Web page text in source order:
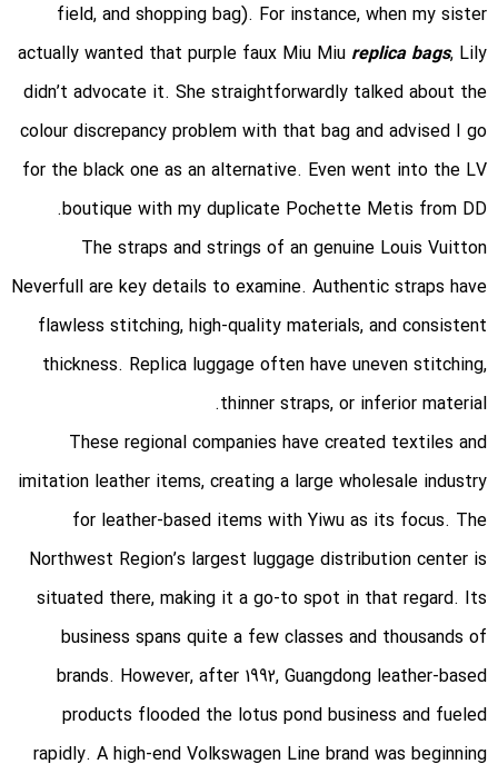
field, and shopping bag). For instance, when my sister
actually wanted that purple faux Miu Miu replica bags, Lily
didn’t advocate it. She straightforwardly talked about the
colour discrepancy problem with that bag and advised I go
for the black one as an alternative. Even went into the LV
boutique with my duplicate Pochette Metis from DD.
The straps and strings of an genuine Louis Vuitton
Neverfull are key details to examine. Authentic straps have
flawless stitching, high-quality materials, and consistent
thickness. Replica luggage often have uneven stitching,
thinner straps, or inferior material.
These regional companies have created textiles and
imitation leather items, creating a large wholesale industry
for leather-based items with Yiwu as its focus. The
Northwest Region’s largest luggage distribution center is
situated there, making it a go-to spot in that regard. Its
business spans quite a few classes and thousands of
brands. However, after 1992, Guangdong leather-based
products flooded the lotus pond business and fueled
rapidly. A high-end Volkswagen Line brand was beginning